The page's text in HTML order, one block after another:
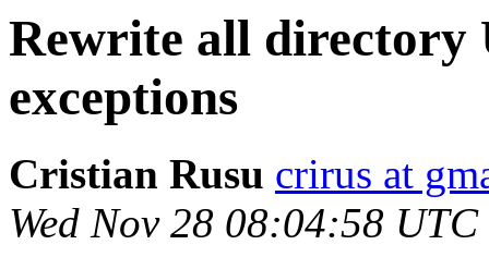
Rewrite all directory
exceptions
Cristian Rusu crirus at
Wed Nov 28 08:04:58